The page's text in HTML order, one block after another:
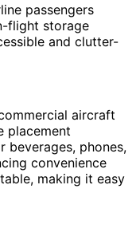
passengers
flight storage
and clutter-
aircraft
placement
beverages, phones,
convenience
making it easy